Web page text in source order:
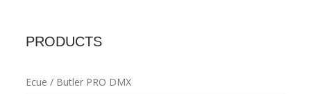
PRODUCTS
Ecue / Butler PRO DMX